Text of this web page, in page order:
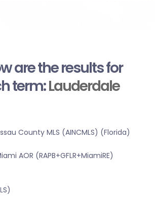
are the results for
term:Lauderdale
County MLS (AINCMLS) (Florida)
AOR (RAPB+GFLR+MiamiRE)